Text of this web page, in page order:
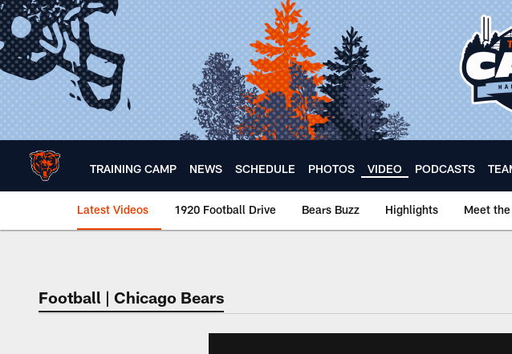
Skip
to
main
content
TRAINING CAMP NEWS SCHEDULE PHOTOS VIDEO PODCASTS
Latest Videos 1920 Football Drive Bears Buzz Highlights Meet
Chicago Bears 🐻⬇️
Football | Chicago Bears